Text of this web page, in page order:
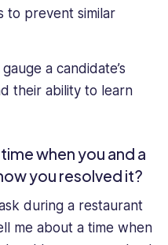
to prevent similar
a candidate’s
their ability to learn
when you and a
you resolved it?
during a restaurant
me about a time when